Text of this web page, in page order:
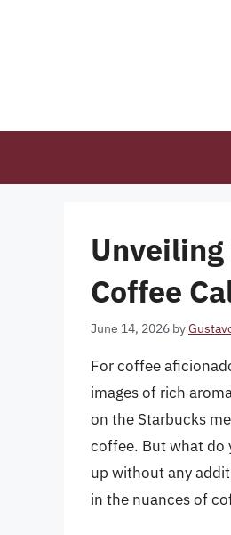
Coffee
June 14, 2026 by
For coffee
images of rich
on the Starbucks
coffee. But what do
up without any
in the nuances of